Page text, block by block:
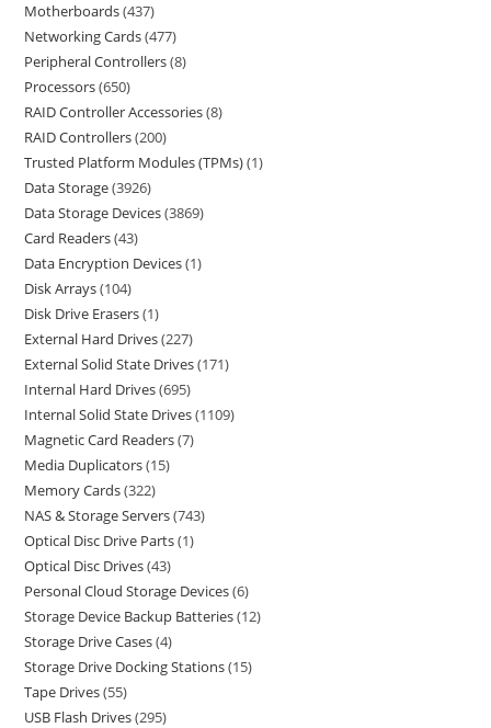
Motherboards 437
Networking Cards 477
Peripheral Controllers 8
Processors 650
RAID Controller Accessories 8
RAID Controllers 200
Trusted Platform Modules (TPMs) 1
Data Storage 3926
Data Storage Devices 3869
Card Readers 43
Data Encryption Devices 1
Disk Arrays 104
Disk Drive Erasers 1
External Hard Drives 227
External Solid State Drives 171
Internal Hard Drives 695
Internal Solid State Drives 1109
Magnetic Card Readers 7
Media Duplicators 15
Memory Cards 322
NAS & Storage Servers 743
Optical Disc Drive Parts 1
Optical Disc Drives 43
Personal Cloud Storage Devices 6
Storage Device Backup Batteries 12
Storage Drive Cases 4
Storage Drive Docking Stations 15
Tape Drives 55
USB Flash Drives 295